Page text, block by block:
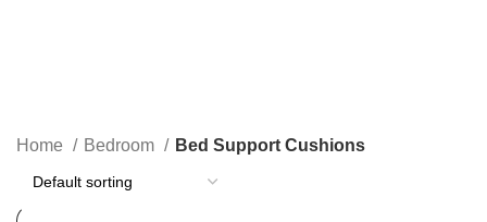
Home Bedroom Bed Support Cushions